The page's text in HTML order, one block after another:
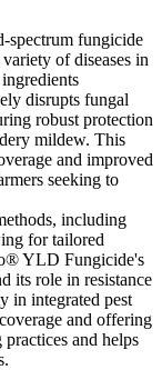
spectrum fungicide
of diseases in
disrupts fungal
robust protection
mildew. This
and improved
seeking to
including
for tailored
YLD Fungicide's
its role in resistance
in integrated pest
and offering
and helps